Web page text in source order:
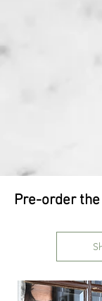
Pre-order